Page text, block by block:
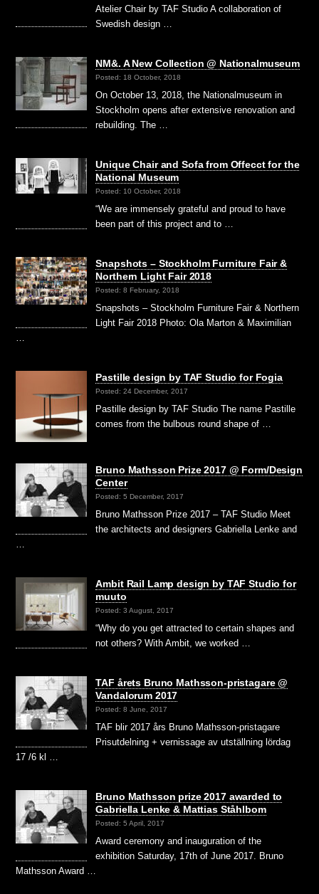
Atelier Chair by TAF Studio A collaboration of
Swedish design …
NM&. A New Collection @ Nationalmuseum
Posted: 18 October, 2018
On October 13, 2018, the Nationalmuseum in
Stockholm opens after extensive renovation and
rebuilding. The …
Unique Chair and Sofa from Offecct for the
National Museum
Posted: 10 October, 2018
“We are immensely grateful and proud to have
been part of this project and to …
Snapshots – Stockholm Furniture Fair &
Northern Light Fair 2018
Posted: 8 February, 2018
Snapshots – Stockholm Furniture Fair & Northern
Light Fair 2018 Photo: Ola Marton & Maximilian
Pastille design by TAF Studio for Fogia
Posted: 24 December, 2017
Pastille design by TAF Studio The name Pastille
comes from the bulbous round shape of …
Bruno Mathsson Prize 2017 @ Form/Design
Center
Posted: 5 December, 2017
Bruno Mathsson Prize 2017 – TAF Studio Meet
the architects and designers Gabriella Lenke and
Ambit Rail Lamp design by TAF Studio for
muuto
Posted: 3 August, 2017
“Why do you get attracted to certain shapes and
not others? With Ambit, we worked …
TAF årets Bruno Mathsson-pristagare @
Vandalorum 2017
Posted: 8 June, 2017
TAF blir 2017 års Bruno Mathsson-pristagare
Prisutdelning + vernissage av utställning lördag
17 /6 kl …
Bruno Mathsson prize 2017 awarded to
Gabriella Lenke & Mattias Ståhlbom
Posted: 5 April, 2017
Award ceremony and inauguration of the
exhibition Saturday, 17th of June 2017. Bruno
Mathsson Award …